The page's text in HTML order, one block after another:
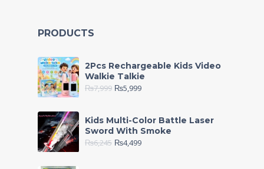
PRODUCTS
2Pcs Rechargeable Kids Video
Walkie Talkie
₨7,999 ₨5,999
Kids Multi-Color Battle Laser
Sword With Smoke
₨6,245 ₨4,499